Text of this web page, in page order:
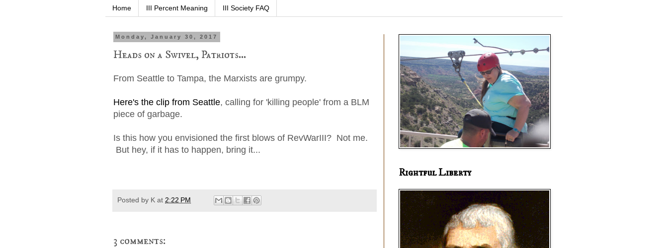
Home III Percent Meaning III Society FAQ
Monday, January 30, 2017
Heads on a Swivel, Patriots...
From Seattle to Tampa, the Marxists are grumpy.
Here's the clip from Seattle, calling for 'killing people' from a BLM
piece of garbage.
Is this how you envisioned the first blows of RevWarIII? Not me.
But hey, if it has to happen, bring it...
Posted by K at 2:22 PM
3 comments:
Rightful Liberty